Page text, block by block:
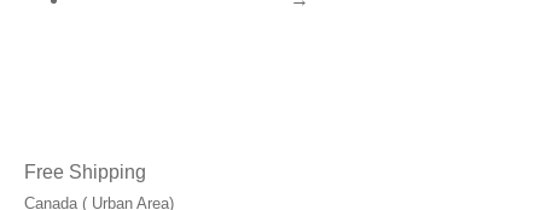
Free Shipping
Canada ( Urban Area)